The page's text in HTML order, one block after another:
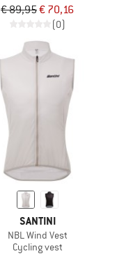
€ 89,95€ 70,16
(0)
SANTINI
NBL Wind Vest
Cycling vest